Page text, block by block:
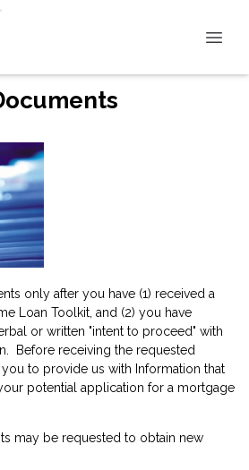
only after you have (1) received a
Loan Toolkit, and (2) you have
or written "intent to proceed" with
Before receiving the requested
to provide us with Information that
potential application for a mortgage
may be requested to obtain new